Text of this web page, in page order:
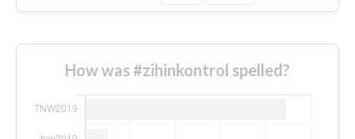
How was #zihinkontrol spelled?